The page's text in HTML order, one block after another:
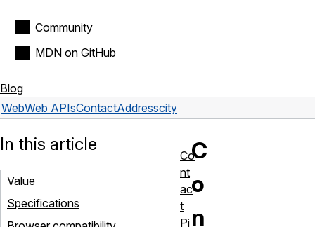
Community
MDN on GitHub
Blog
WebWeb APIsContactAddresscity
C
o
n
In this article
Value
Specifications
Co
nt
ac
t
Pi